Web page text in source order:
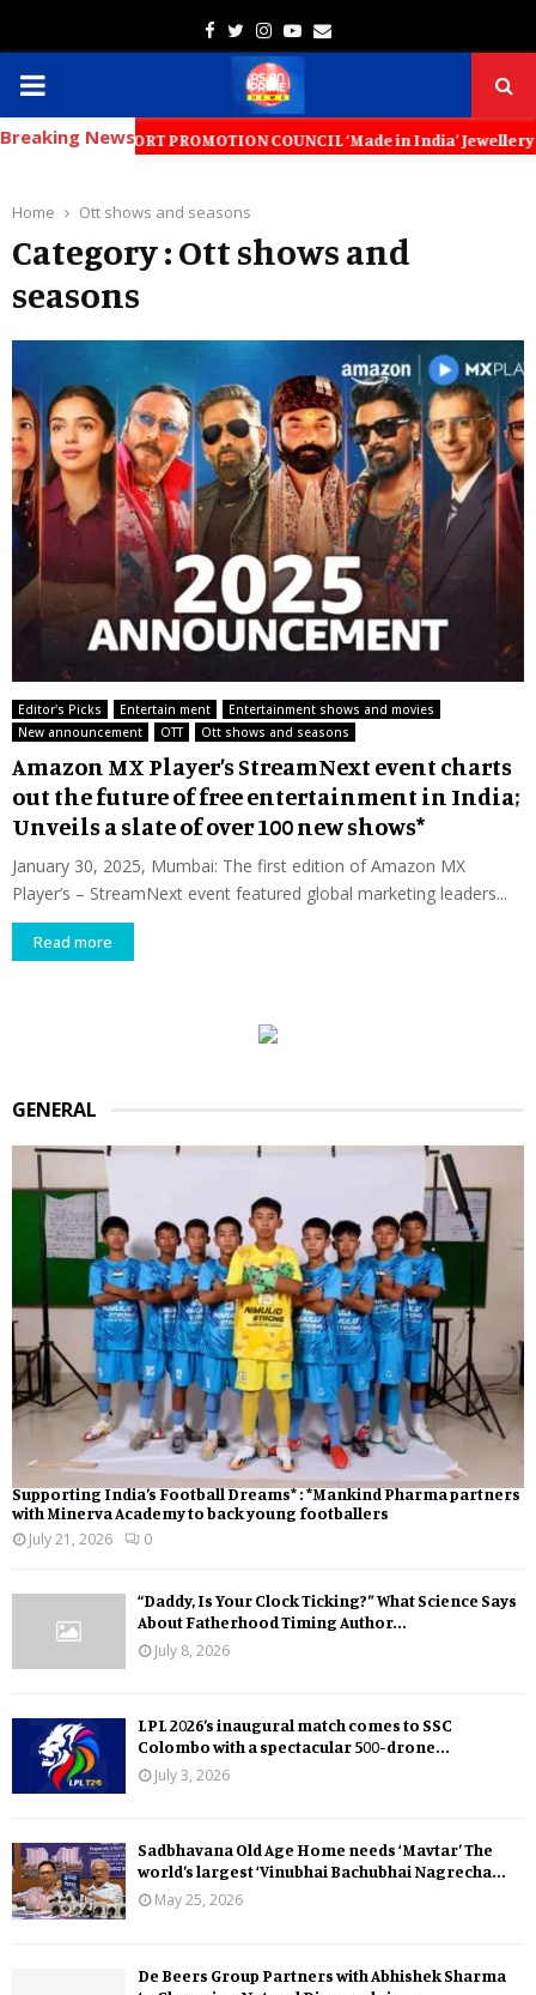
Facebook
TwitterInstagram
Youtube
Email
PRIMARY
MENU
Breaking NewsEXPORT PROMOTION COUNCIL ‘Made in India’
Home Ott shows and seasons
Category : Ott shows and
seasons
Editor's Picks Entertain ment
Entertainment shows and movies
New announcement
OTT Ott shows and seasons
Amazon MX Player’s StreamNext event charts
out the future of free entertainment in India;
Unveils a slate of over 100 new shows*
January 30, 2025, Mumbai: The first edition of Amazon MX
Player’s – StreamNext event featured global marketing leaders...
Read more
GENERAL
Supporting India’s Football Dreams* : *Mankind Pharma partners
with Minerva Academy to back young footballers
July 21, 2026
0
“Daddy, Is Your Clock Ticking?” What Science Says
About Fatherhood Timing Author...
July 8, 2026
LPL 2026’s inaugural match comes to SSC
Colombo with a spectacular 500-drone...
July 3, 2026
Sadbhavana Old Age Home needs ‘Mavtar’ The
world’s largest ‘Vinubhai Bachubhai Nagrecha...
May 25, 2026
De Beers Group Partners with Abhishek Sharma